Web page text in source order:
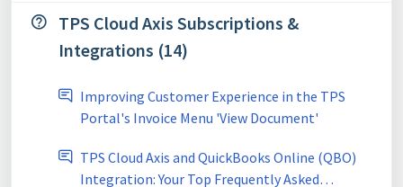
TPS Cloud Axis Subscriptions &
Integrations (14)
Improving Customer Experience in the TPS
Portal's Invoice Menu 'View Document'
TPS Cloud Axis and QuickBooks Online (QBO)
Integration: Your Top Frequently Asked